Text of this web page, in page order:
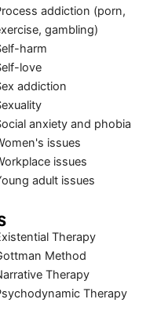
addiction (porn,
gambling)
harm
love
addiction
anxiety and phobia
issues
issues
adult issues
Therapy
Method
Therapy
Therapy